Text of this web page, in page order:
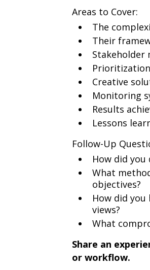
Areas to Cover:
The
Their
Stakeholder
Creative
Monitoring
Results
Lessons
Follow-Up
How did
What
objectives?
How did
views?
What
Share an
or workflow.